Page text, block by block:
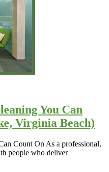
You Can
Virginia Beach)
Count On As a professional,
people who deliver